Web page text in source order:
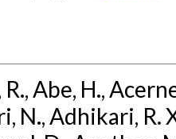
Abe, H.,
N., Adhikari, R.